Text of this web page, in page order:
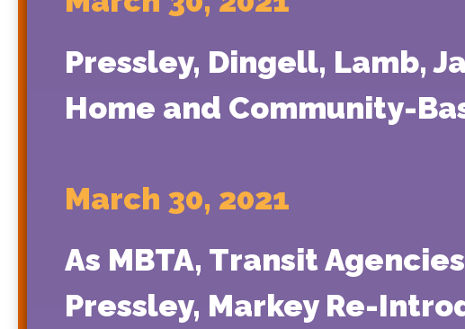
Pressley, Dingell, Lamb,
Home and Community-
March 30, 2021
As MBTA, Transit
Pressley, Markey Re-